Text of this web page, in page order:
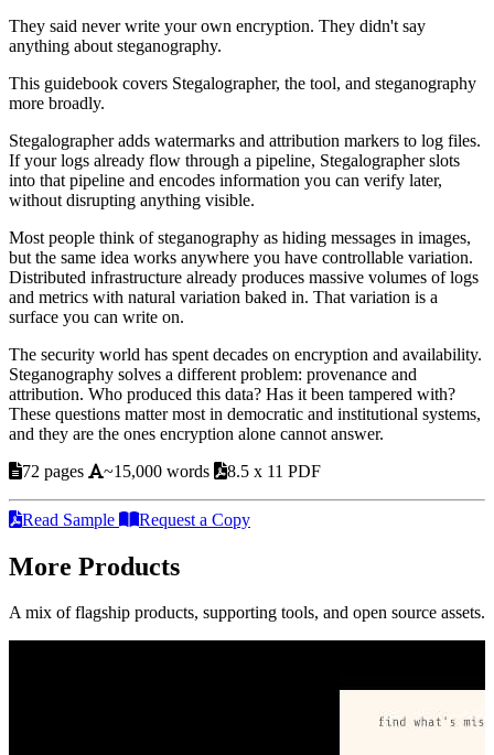
They said never write your own encryption. They didn't say
anything about steganography.
This guidebook covers Stegalographer, the tool, and steganography
more broadly.
Stegalographer adds watermarks and attribution markers to log files.
If your logs already flow through a pipeline, Stegalographer slots
into that pipeline and encodes information you can verify later,
without disrupting anything visible.
Most people think of steganography as hiding messages in images,
but the same idea works anywhere you have controllable variation.
Distributed infrastructure already produces massive volumes of logs
and metrics with natural variation baked in. That variation is a
surface you can write on.
The security world has spent decades on encryption and availability.
Steganography solves a different problem: provenance and
attribution. Who produced this data? Has it been tampered with?
These questions matter most in democratic and institutional systems,
and they are the ones encryption alone cannot answer.
72 pages
~15,000 words 8.5 x 11 PDF
Read Sample Request a Copy
More Products
A mix of flagship products, supporting tools, and open source assets.